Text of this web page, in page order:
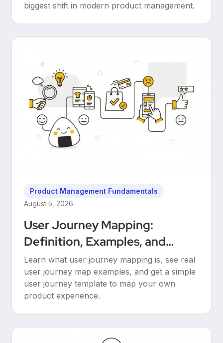
biggest shift in modern product management.
Product Management Fundamentals
August 5, 2026
User Journey Mapping:
Definition, Examples, and
Templates
Learn what user journey mapping is, see real
user journey map examples, and get a simple
user journey template to map your own
product experience.